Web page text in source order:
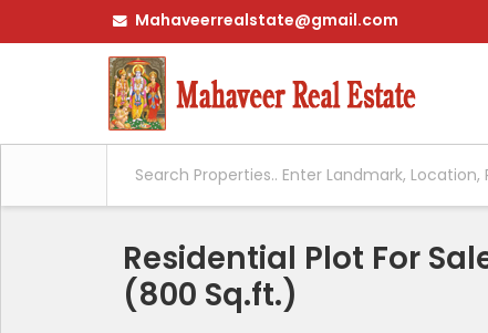
Mahaveerrealstate@gmail.com
Residential Plot For
(800 Sq.ft.)